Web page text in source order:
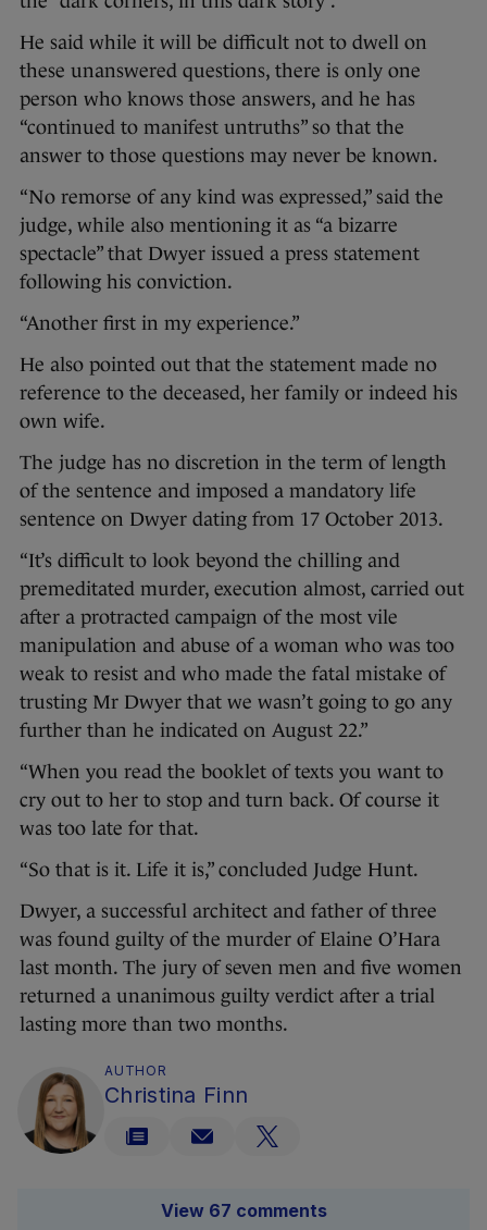
He said while it will be difficult not to dwell on
these unanswered questions, there is only one
person who knows those answers, and he has
“continued to manifest untruths” so that the
answer to those questions may never be known.
“No remorse of any kind was expressed,” said the
judge, while also mentioning it as “a bizarre
spectacle” that Dwyer issued a press statement
following his conviction.
“Another first in my experience.”
He also pointed out that the statement made no
reference to the deceased, her family or indeed his
own wife.
The judge has no discretion in the term of length
of the sentence and imposed a mandatory life
sentence on Dwyer dating from 17 October 2013.
“It’s difficult to look beyond the chilling and
premeditated murder, execution almost, carried out
after a protracted campaign of the most vile
manipulation and abuse of a woman who was too
weak to resist and who made the fatal mistake of
trusting Mr Dwyer that we wasn’t going to go any
further than he indicated on August 22.”
“When you read the booklet of texts you want to
cry out to her to stop and turn back. Of course it
was too late for that.
“So that is it. Life it is,” concluded Judge Hunt.
Dwyer, a successful architect and father of three
was found guilty of the murder of Elaine O’Hara
last month. The jury of seven men and five women
returned a unanimous guilty verdict after a trial
lasting more than two months.
AUTHOR
Christina Finn
View 67 comments